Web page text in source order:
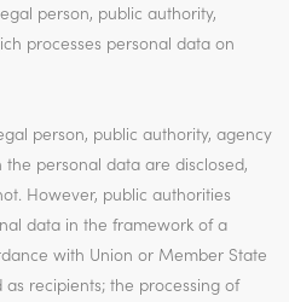
person, public authority,
processes personal data on
person, public authority, agency
personal data are disclosed,
However, public authorities
data in the framework of a
with Union or Member State
recipients; the processing of